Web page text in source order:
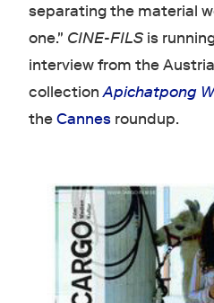
separating the material
one." CINE-FILSis
interview from the
collectionApichatpong
theCannesroundup.